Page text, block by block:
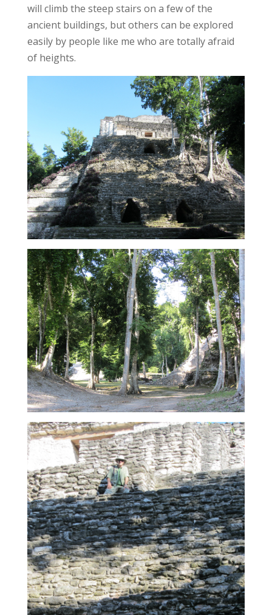
will climb the steep stairs on a few of the
ancient buildings, but others can be explored
easily by people like me who are totally afraid
of heights.